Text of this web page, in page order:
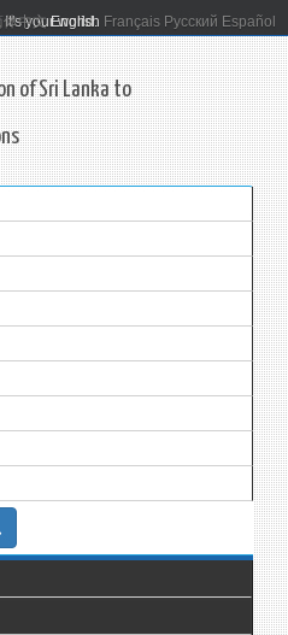
your world.
体中文 English Français Русский Español
of Sri Lanka to